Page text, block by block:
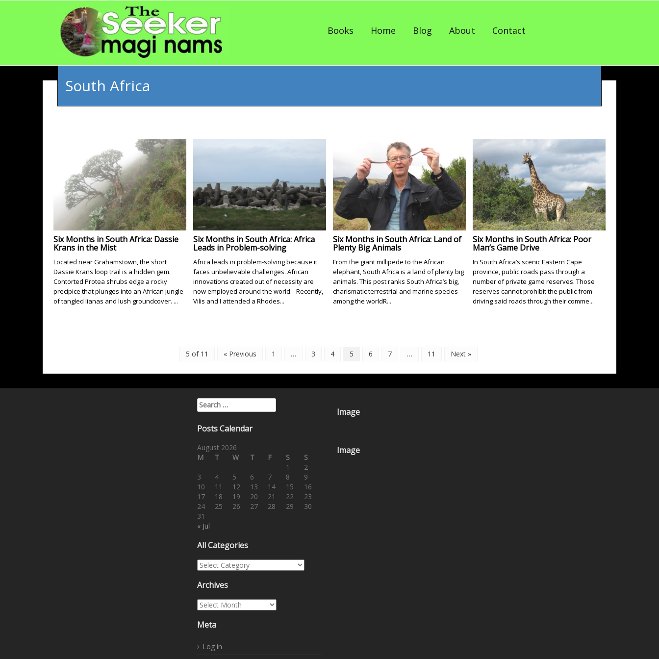
Books Home Blog About Contact
South Africa
Six Months in South Africa: Dassie
Krans in the Mist
Located near Grahamstown, the short
Dassie Krans loop trail is a hidden gem.
Contorted Protea shrubs edge a rocky
precipice that plunges into an African jungle
of tangled lianas and lush groundcover. ...
Six Months in South Africa: Africa
Leads in Problem-solving
Africa leads in problem-solving because it
faces unbelievable challenges. African
innovations created out of necessity are
now employed around the world. Recently,
Vilis and I attended a Rhodes...
Six Months in South Africa: Land of
Plenty Big Animals
From the giant millipede to the African
elephant, South Africa is a land of plenty big
animals. This post ranks South Africa’s big,
charismatic terrestrial and marine species
among the worldR...
Six Months in South Africa: Poor
Man’s Game Drive
In South Africa’s scenic Eastern Cape
province, public roads pass through a
number of private game reserves. Those
reserves cannot prohibit the public from
driving said roads through their comme...
5 of 11 « Previous 1 … 3 4 5 6 7 … 11 Next »
Search for:
Posts Calendar
August 2026
M
T W T F S S
« Jul
1
2
3
4 5 6 7 8
9
10
11 12 13 14 15
16
17
18 19 20 21 22
23
24
25 26 27 28 29
30
31
All Categories
All Categories
Archives
Archives
Meta
Log in
Image
Image